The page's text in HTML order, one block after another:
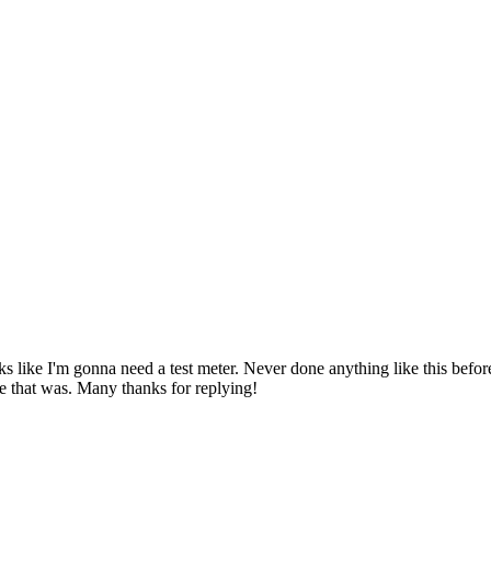
I'm gonna need a test meter. Never done anything like this
that was. Many thanks for replying!